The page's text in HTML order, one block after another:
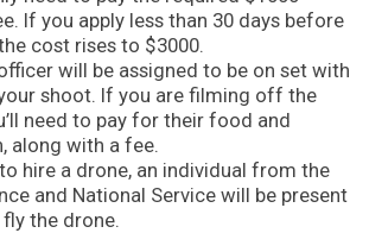
If you apply less than 30 days before
cost rises to $3000.
will be assigned to be on set with
shoot. If you are filming off the
need to pay for their food and
along with a fee.
hire a drone, an individual from the
and National Service will be present
the drone.